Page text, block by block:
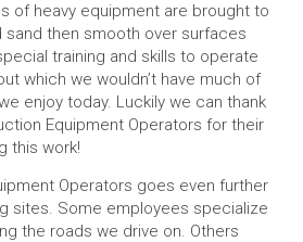
of heavy equipment are brought to
sand then smooth over surfaces
training and skills to operate
which we wouldn’t have much of
enjoy today. Luckily we can thank
Equipment Operators for their
this work!
Operators goes even further
sites. Some employees specialize
the roads we drive on. Others